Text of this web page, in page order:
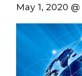
May 1, 2020